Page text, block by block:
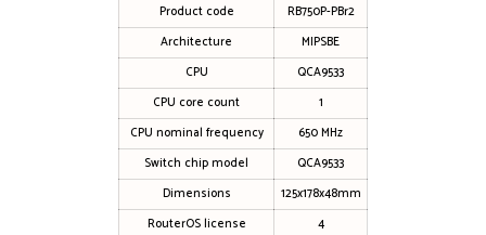
Product code
RB750P-PBr2
Architecture
MIPSBE
CPU
QCA9533
CPU core count
1
CPU nominal frequency
650 MHz
Switch chip model
QCA9533
Dimensions
125x178x48mm
RouterOS license
4